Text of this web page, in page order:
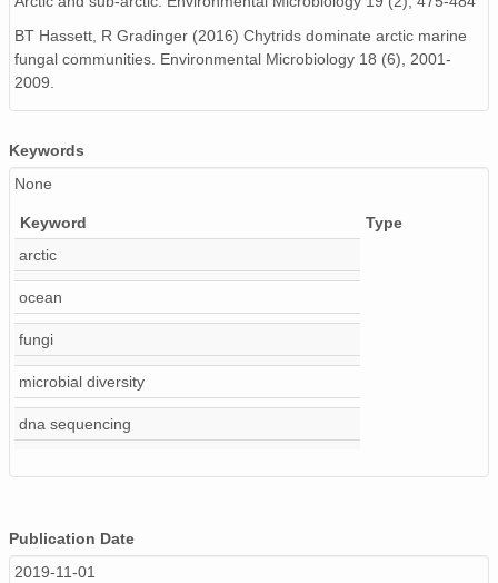
BT Hassett, R Gradinger (2016) Chytrids dominate arctic marine
fungal communities. Environmental Microbiology 18 (6), 2001-
2009.
Keywords
None
Keyword
Type
arctic
ocean
fungi
microbial diversity
dna sequencing
Publication Date
2019-11-01